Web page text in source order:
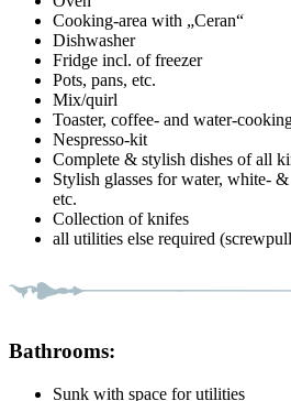
Cooking-area with „Ceran“
Dishwasher
Fridge incl. of freezer
Pots, pans, etc.
Mix/quirl
Toaster, coffee- and water-
Nespresso-kit
Complete & stylish dishes of all
Stylish glasses for water, white-
etc.
Collection of knifes
all utilities else required
Bathrooms:
Sunk with space for utilities